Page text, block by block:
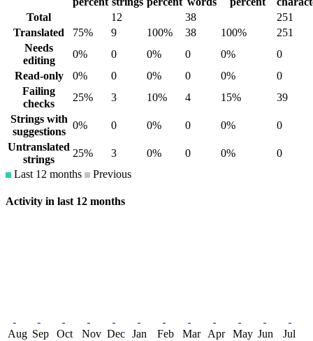
Total
12 38
251
Translated
75% 9 100% 38 100%
251
Needs
editing
0% 0 0% 0 0%
0
Read-only
0% 0 0% 0 0%
0
Failing
checks
25% 3 10% 4 15%
39
Strings with
suggestions
0% 0 0% 0 0%
0
Untranslated
strings
25% 3 0% 0 0%
0
Last 12 months
Previous
Activity in last 12 months
Aug Sep Oct Nov Dec Jan Feb Mar Apr May Jun Jul